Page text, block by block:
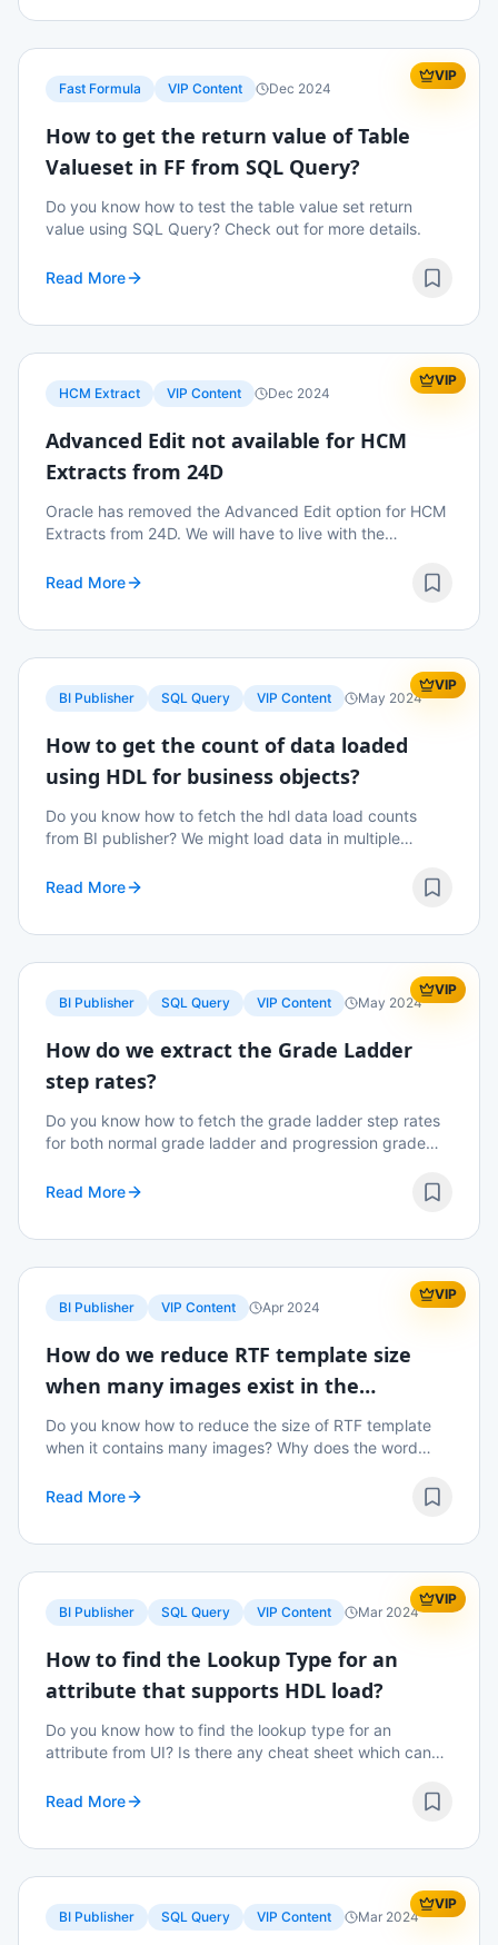
VIP
Fast Formula
VIP Content Dec 2024
How to get the return value of Table
Valueset in FF from SQL Query?
Do you know how to test the table value set return
value using SQL Query? Check out for more details.
Read More
VIP
HCM Extract
VIP Content Dec 2024
Advanced Edit not available for HCM
Extracts from 24D
Oracle has removed the Advanced Edit option for HCM
Extracts from 24D. We will have to live with the
Read More
VIP
BI Publisher
SQL Query VIP Content May 2024
How to get the count of data loaded
using HDL for business objects?
Do you know how to fetch the hdl data load counts
from BI publisher? We might load data in multiple
and load data screen might not be a wise decisi...
Read More
VIP
BI Publisher
SQL Query VIP Content May 2024
How do we extract the Grade Ladder
step rates?
Do you know how to fetch the grade ladder step rates
for both normal grade ladder and progression grade
Read More
VIP
BI Publisher
VIP Content Apr 2024
How do we reduce RTF template size
when many images exist in the
template?
Do you know how to reduce the size of RTF template
when it contains many images? Why does the word
suppress this functionality? Read on to know m...
Read More
VIP
BI Publisher
SQL Query VIP Content Mar 2024
How to find the Lookup Type for an
attribute that supports HDL load?
Do you know how to find the lookup type for an
attribute from UI? Is there any cheat sheet which can
easily? Read on to know more details.
Read More
VIP
BI Publisher
SQL Query VIP Content Mar 2024